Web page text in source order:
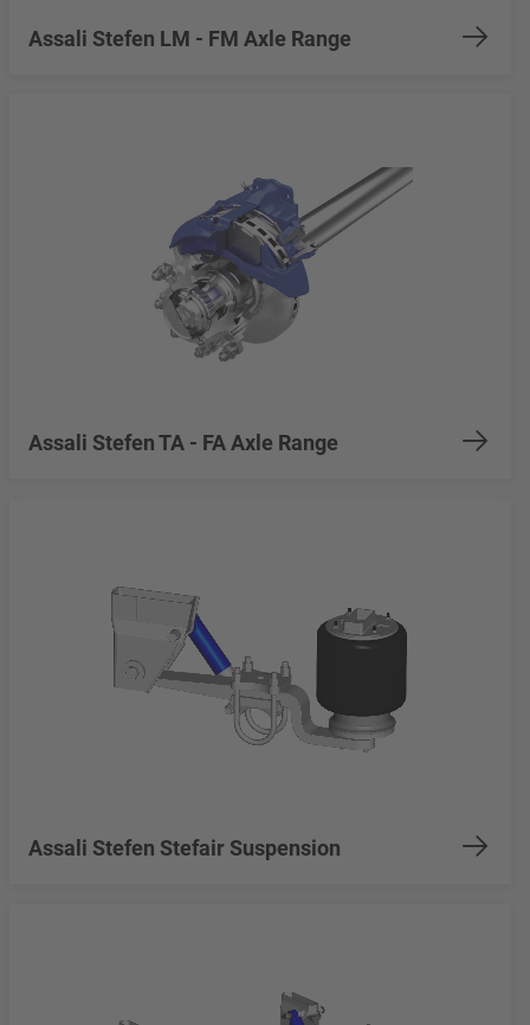
Assali Stefen LM - FM Axle Range
Assali Stefen TA - FA Axle Range
Assali Stefen Stefair Suspension